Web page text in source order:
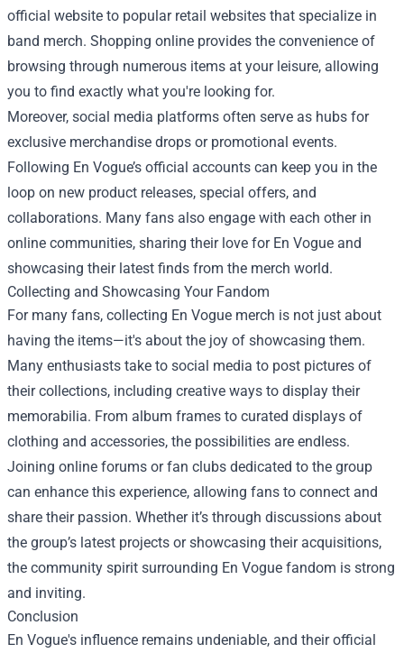
official website to popular retail websites that specialize in
band merch. Shopping online provides the convenience of
browsing through numerous items at your leisure, allowing
you to find exactly what you're looking for.
Moreover, social media platforms often serve as hubs for
exclusive merchandise drops or promotional events.
Following En Vogue’s official accounts can keep you in the
loop on new product releases, special offers, and
collaborations. Many fans also engage with each other in
online communities, sharing their love for En Vogue and
showcasing their latest finds from the merch world.
Collecting and Showcasing Your Fandom
For many fans, collecting En Vogue merch is not just about
having the items—it's about the joy of showcasing them.
Many enthusiasts take to social media to post pictures of
their collections, including creative ways to display their
memorabilia. From album frames to curated displays of
clothing and accessories, the possibilities are endless.
Joining online forums or fan clubs dedicated to the group
can enhance this experience, allowing fans to connect and
share their passion. Whether it’s through discussions about
the group’s latest projects or showcasing their acquisitions,
the community spirit surrounding En Vogue fandom is strong
and inviting.
Conclusion
En Vogue's influence remains undeniable, and their official